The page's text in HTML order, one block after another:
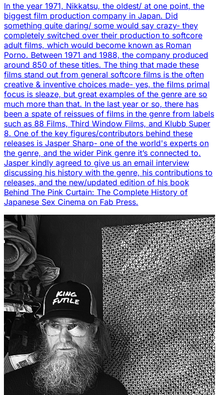
In the year 1971, Nikkatsu, the oldest/ at one point, the
biggest film production company in Japan. Did
something quite daring/ some would say crazy- they
completely switched over their production to softcore
adult films, which would become known as Roman
Porno. Between 1971 and 1988, the company produced
around 850 of these titles. The thing that made these
films stand out from general softcore films is the often
creative & inventive choices made- yes, the films primal
focus is sleaze, but great examples of the genre are so
much more than that. In the last year or so, there has
been a spate of reissues of films in the genre from labels
such as 88 Films, Third Window Films, and Klubb Super
8. One of the key figures/contributors behind these
releases is Jasper Sharp- one of the world's experts on
the genre, and the wider Pink genre it’s connected to.
Jasper kindly agreed to give us an email interview
discussing his history with the genre, his contributions to
releases, and the new/updated edition of his book
Behind The Pink Curtain: The Complete History of
Japanese Sex Cinema on Fab Press.